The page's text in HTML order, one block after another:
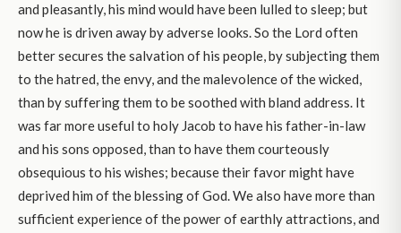
and pleasantly, his mind would have been lulled to sleep; but
now he is driven away by adverse looks. So the Lord often
better secures the salvation of his people, by subjecting them
to the hatred, the envy, and the malevolence of the wicked,
than by suffering them to be soothed with bland address. It
was far more useful to holy Jacob to have his father-in-law
and his sons opposed, than to have them courteously
obsequious to his wishes; because their favor might have
deprived him of the blessing of God. We also have more than
sufficient experience of the power of earthly attractions, and